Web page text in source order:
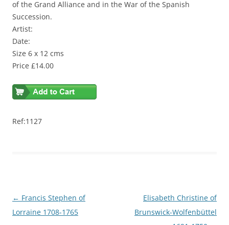
of the Grand Alliance and in the War of the Spanish
Succession.
Artist:
Date:
Size 6 x 12 cms
Price £14.00
Ref:1127
Post
navigation
← Francis Stephen of
Lorraine 1708-1765
Elisabeth Christine of
Brunswick-Wolfenbüttel